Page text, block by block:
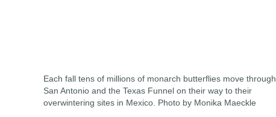
Each fall tens of millions of monarch butterflies move through
San Antonio and the Texas Funnel on their way to their
overwintering sites in Mexico. Photo by Monika Maeckle